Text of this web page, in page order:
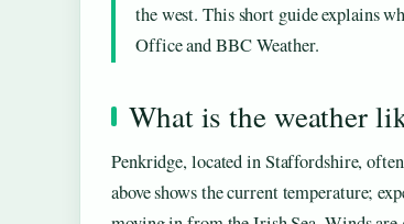
the west. This short guide explains
Office and BBC Weather.
What is the weather
Penkridge, located in Staffordshire,
above shows the current temperature;